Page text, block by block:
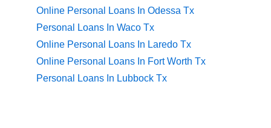
Online Personal Loans In Odessa Tx
Personal Loans In Waco Tx
Online Personal Loans In Laredo Tx
Online Personal Loans In Fort Worth Tx
Personal Loans In Lubbock Tx